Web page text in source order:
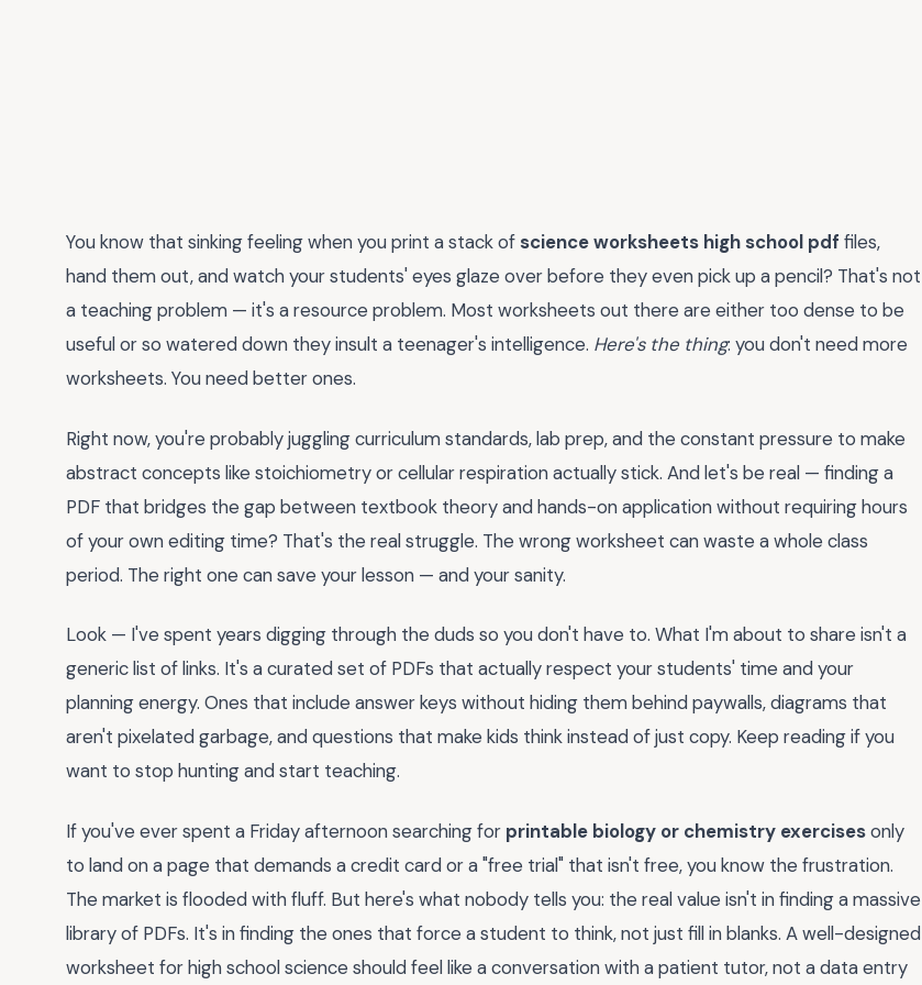
You know that sinking feeling when you print a stack of science worksheets high school pdf files,
hand them out, and watch your students' eyes glaze over before they even pick up a pencil? That's not
a teaching problem — it's a resource problem. Most worksheets out there are either too dense to be
useful or so watered down they insult a teenager's intelligence. Here's the thing: you don't need more
worksheets. You need better ones.
Right now, you're probably juggling curriculum standards, lab prep, and the constant pressure to make
abstract concepts like stoichiometry or cellular respiration actually stick. And let's be real — finding a
PDF that bridges the gap between textbook theory and hands-on application without requiring hours
of your own editing time? That's the real struggle. The wrong worksheet can waste a whole class
period. The right one can save your lesson — and your sanity.
Look — I've spent years digging through the duds so you don't have to. What I'm about to share isn't a
generic list of links. It's a curated set of PDFs that actually respect your students' time and your
planning energy. Ones that include answer keys without hiding them behind paywalls, diagrams that
aren't pixelated garbage, and questions that make kids think instead of just copy. Keep reading if you
want to stop hunting and start teaching.
If you've ever spent a Friday afternoon searching for printable biology or chemistry exercisesonly
to land on a page that demands a credit card or a "free trial" that isn't free, you know the frustration.
The market is flooded with fluff. But here's what nobody tells you: the real value isn't in finding a massive
library of PDFs. It's in finding the ones that force a student to think, not just fill in blanks. A well-designed
worksheet for high school science should feel like a conversation with a patient tutor, not a data entry